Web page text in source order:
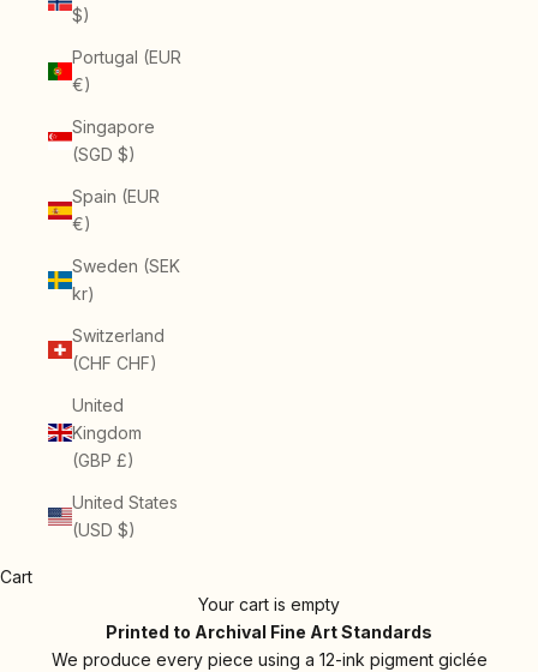
$)
Portugal (EUR
€)
Singapore
(SGD $)
Spain (EUR
€)
Sweden (SEK
kr)
Switzerland
(CHF CHF)
United
Kingdom
(GBP £)
United States
(USD $)
Cart
Your cart is empty
Printed to Archival Fine Art Standards
We produce every piece using a 12-ink pigment giclée